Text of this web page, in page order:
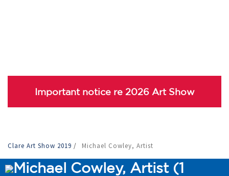
Important notice re 2026 Art Show
Clare Art Show 2019 / Michael Cowley, Artist
Michael Cowley, Artist (1